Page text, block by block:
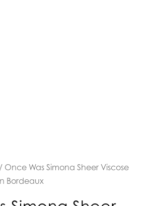
/ Once Was Simona Sheer Viscose
Bordeaux